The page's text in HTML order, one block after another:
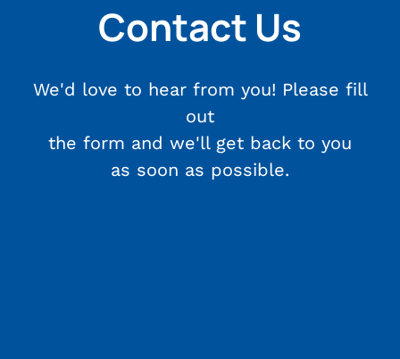
Contact Us
We'd love to hear from you! Please fill
out
the form and we'll get back to you
as soon as possible.